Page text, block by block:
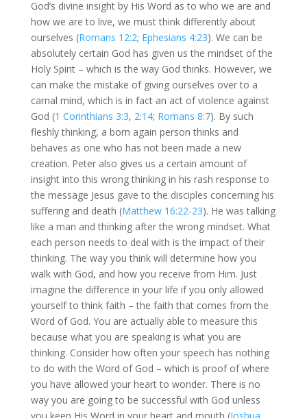
God’s divine insight by His Word as to who we are and
how we are to live, we must think differently about
ourselves (Romans 12:2; Ephesians 4:23). We can be
absolutely certain God has given us the mindset of the
Holy Spirit – which is the way God thinks. However, we
can make the mistake of giving ourselves over to a
carnal mind, which is in fact an act of violence against
God (1 Corinthians 3:3, 2:14; Romans 8:7). By such
fleshly thinking, a born again person thinks and
behaves as one who has not been made a new
creation. Peter also gives us a certain amount of
insight into this wrong thinking in his rash response to
the message Jesus gave to the disciples concerning his
suffering and death (Matthew 16:22-23). He was talking
like a man and thinking after the wrong mindset. What
each person needs to deal with is the impact of their
thinking. The way you think will determine how you
walk with God, and how you receive from Him. Just
imagine the difference in your life if you only allowed
yourself to think faith – the faith that comes from the
Word of God. You are actually able to measure this
because what you are speaking is what you are
thinking. Consider how often your speech has nothing
to do with the Word of God – which is proof of where
you have allowed your heart to wonder. There is no
way you are going to be successful with God unless